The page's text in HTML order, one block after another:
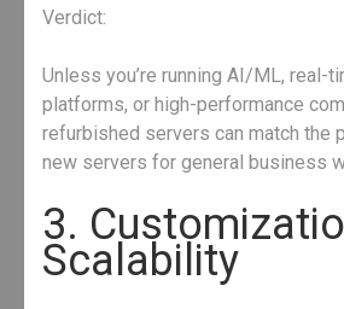
Verdict:
Unless you’re running AI/ML, real-
platforms, or high-performance
refurbished servers can match the
new servers for general business
3.
Scalability